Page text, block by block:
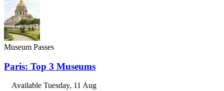
Museum Passes
Paris: Top 3 Museums
Available Tuesday, 11 Aug